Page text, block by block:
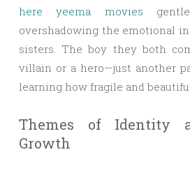
here yeema movies
overshadowing the emotional
sisters. The boy they both
villain or a hero—just another
learning how fragile and
Themes of Identity
Growth